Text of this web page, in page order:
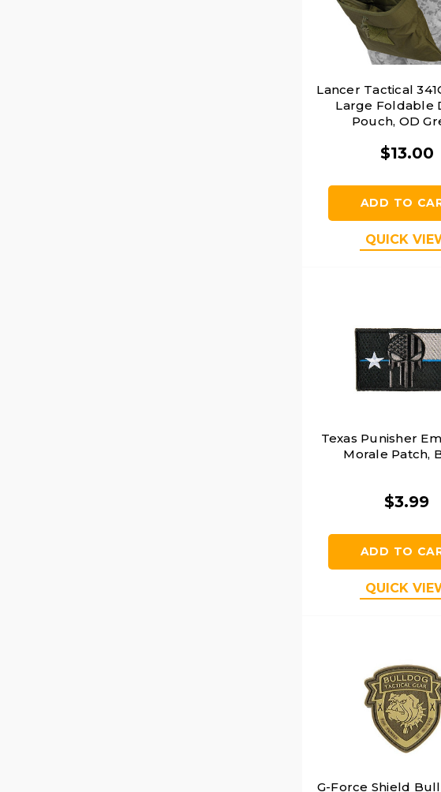
Lancer Tactical
Large Foldable
Pouch, OD
$13.00
ADD TO
QUICK
Texas Punisher
Morale Patch,
$3.99
ADD TO
QUICK
G-Force Shield